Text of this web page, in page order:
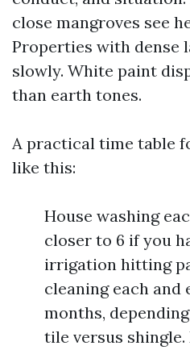
close mangroves see
Properties with dense
slowly. White paint
than earth tones.
A practical time table
like this:
House washing
closer to 6 if you
irrigation hitting
cleaning each and
months,
tile versus